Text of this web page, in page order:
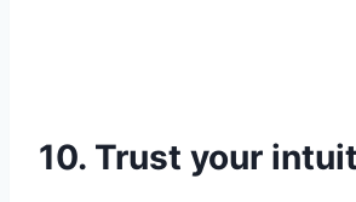
10. Trust your